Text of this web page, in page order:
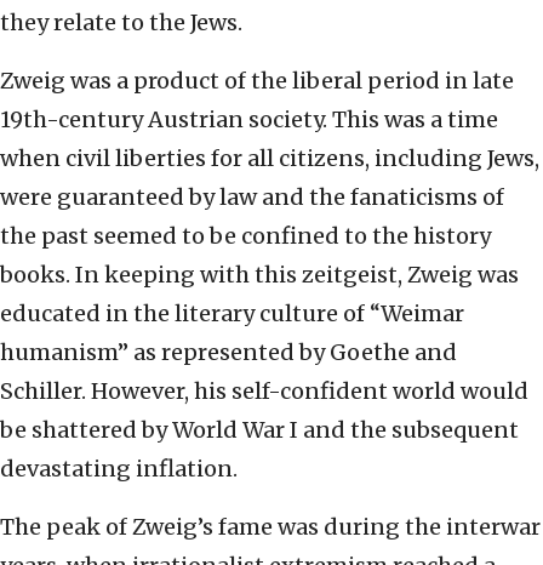
they relate to the Jews.
Zweig was a product of the liberal period in late
19th-century Austrian society. This was a time
when civil liberties for all citizens, including Jews,
were guaranteed by law and the fanaticisms of
the past seemed to be confined to the history
books. In keeping with this zeitgeist, Zweig was
educated in the literary culture of “Weimar
humanism” as represented by Goethe and
Schiller. However, his self-confident world would
be shattered by World War I and the subsequent
devastating inflation.
The peak of Zweig’s fame was during the interwar